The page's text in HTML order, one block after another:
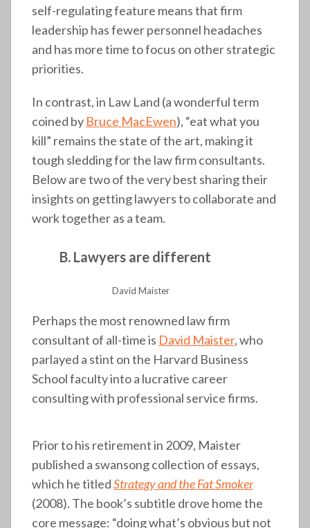
self-regulating feature means that firm
leadership has fewer personnel headaches
and has more time to focus on other strategic
priorities.
In contrast, in Law Land (a wonderful term
coined by Bruce MacEwen), “eat what you
kill” remains the state of the art, making it
tough sledding for the law firm consultants.
Below are two of the very best sharing their
insights on getting lawyers to collaborate and
work together as a team.
B. Lawyers are different
David Maister
Perhaps the most renowned law firm
consultant of all-time is David Maister, who
parlayed a stint on the Harvard Business
School faculty into a lucrative career
consulting with professional service firms.
Prior to his retirement in 2009, Maister
published a swansong collection of essays,
which he titledStrategy and the Fat Smoker
(2008). The book’s subtitle drove home the
core message: “doing what’s obvious but not